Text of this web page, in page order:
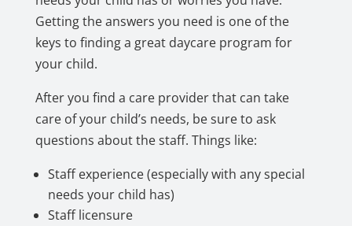
Getting the answers you need is one of the
keys to finding a great daycare program for
your child.
After you find a care provider that can take
care of your child’s needs, be sure to ask
questions about the staff. Things like:
Staff experience (especially with any special
needs your child has)
Staff licensure